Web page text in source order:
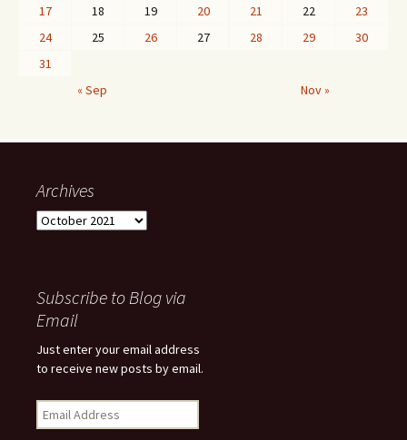
17
18 19 20 21 22
23
24
25 26 27 28 29
30
31
« Sep
Nov »
Archives
Archives
Subscribe to Blog via
Email
Just enter your email address
to receive new posts by email.
Email
Address